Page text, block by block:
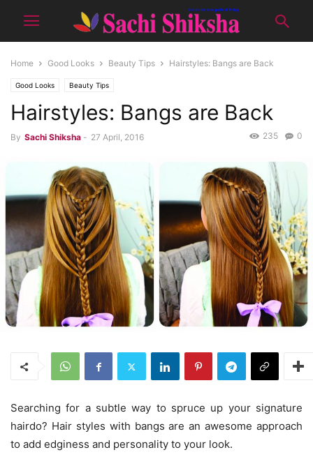
Home Good Looks Beauty Tips Hairstyles: Bangs are Back
Good Looks Beauty Tips
Hairstyles: Bangs are Back
By Sachi Shiksha - 27 April, 2016 0
235
Searching for a subtle way to spruce up your signature
hairdo? Hair styles with bangs are an awesome approach
to add edginess and personality to your look.